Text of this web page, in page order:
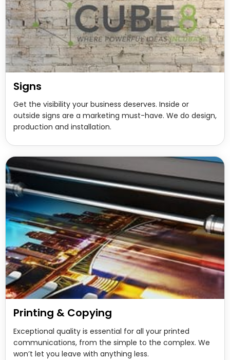
Signs
Get the visibility your business deserves. Inside or
outside signs are a marketing must-have. We do design,
production and installation.
Printing & Copying
Exceptional quality is essential for all your printed
communications, from the simple to the complex. We
won’t let you leave with anything less.